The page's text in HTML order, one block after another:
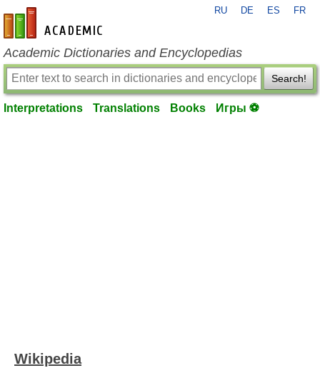
en-academic.com
RU DE ES FR
Academic Dictionaries and Encyclopedias
Search!
Interpretations Translations Books Игры ⚽
Wikipedia